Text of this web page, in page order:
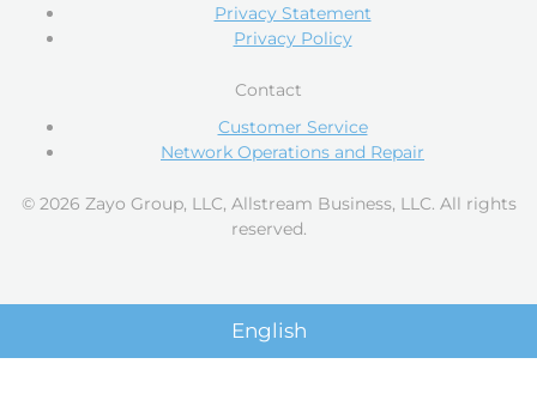
Privacy Statement
Privacy Policy
Contact
Customer Service
Network Operations and Repair
© 2026 Zayo Group, LLC, Allstream Business, LLC. All rights
reserved.
English